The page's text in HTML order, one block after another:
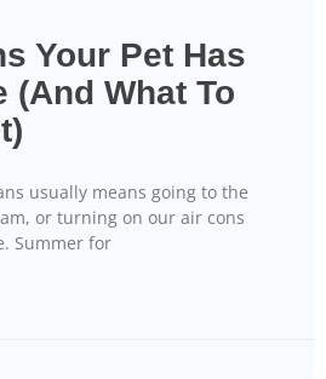
Your Pet Has
(And What To
usually means going to the
or turning on our air cons
Summer for